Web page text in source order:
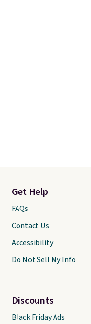
Get Help
FAQs
Contact Us
Accessibility
Do Not Sell My Info
Discounts
Black Friday Ads